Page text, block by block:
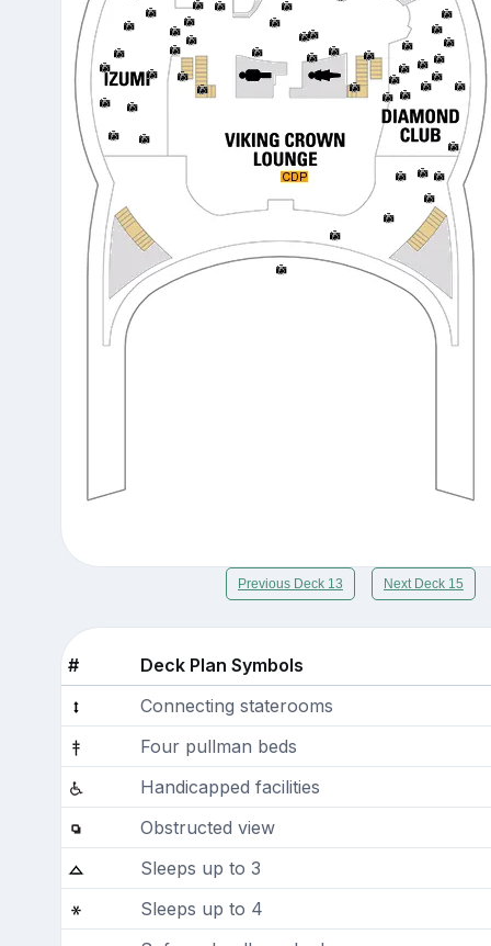
Previous Deck 13 Next Deck 15
#
Deck Plan Symbols
Connecting staterooms
Four pullman beds
Handicapped facilities
Obstructed view
Sleeps up to 3
Sleeps up to 4